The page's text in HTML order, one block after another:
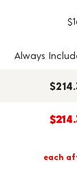
Always
each